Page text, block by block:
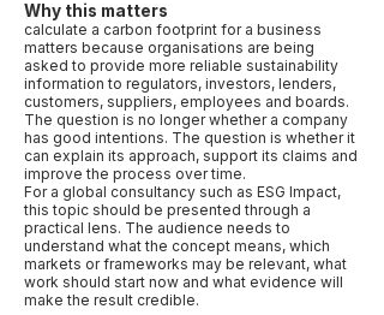
Why this matters
calculate a carbon footprint for a business
matters because organisations are being
asked to provide more reliable sustainability
information to regulators, investors, lenders,
customers, suppliers, employees and boards.
The question is no longer whether a company
has good intentions. The question is whether it
can explain its approach, support its claims and
improve the process over time.
For a global consultancy such as ESG Impact,
this topic should be presented through a
practical lens. The audience needs to
understand what the concept means, which
markets or frameworks may be relevant, what
work should start now and what evidence will
make the result credible.